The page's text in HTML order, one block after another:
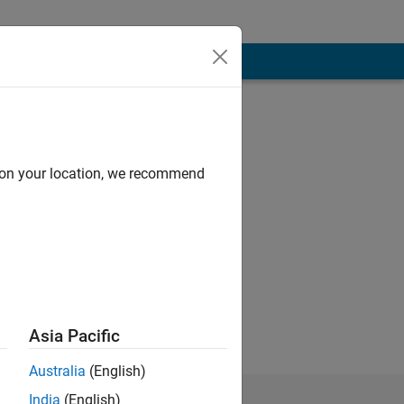
economics,
Florida State
your location, we recommend
Asia Pacific
Australia (English)
India (English)